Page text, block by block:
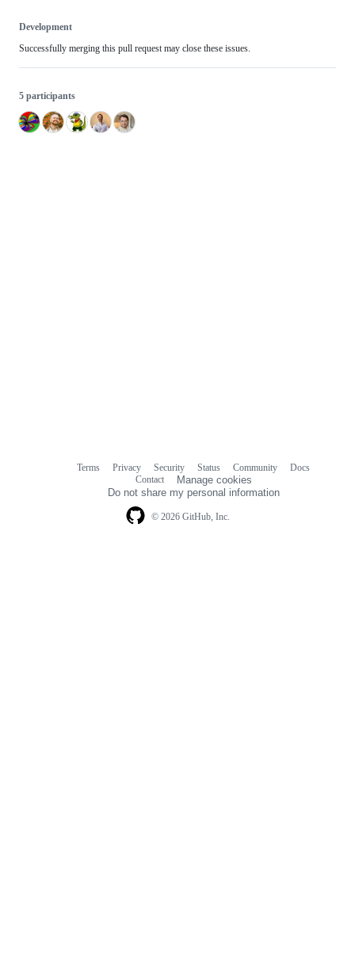
Development
Successfully merging this pull request may close these issues.
5 participants
© 2026 GitHub, Inc.
Terms Privacy Security Status Community
Docs
Contact
Manage cookies
Do not share my personal information